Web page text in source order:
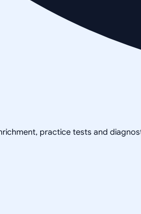
practice tests and